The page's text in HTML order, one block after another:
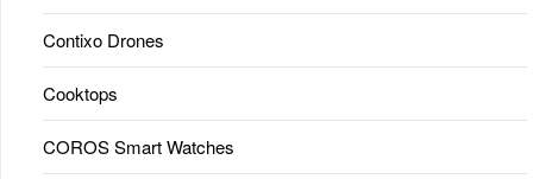
Contixo Drones
Cooktops
COROS Smart Watches